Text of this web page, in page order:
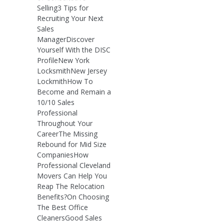
Selling3 Tips for
Recruiting Your Next
Sales
ManagerDiscover
Yourself With the DISC
ProfileNew York
LocksmithNew Jersey
LockmithHow To
Become and Remain a
10/10 Sales
Professional
Throughout Your
CareerThe Missing
Rebound for Mid Size
CompaniesHow
Professional Cleveland
Movers Can Help You
Reap The Relocation
Benefits?On Choosing
The Best Office
CleanersGood Sales